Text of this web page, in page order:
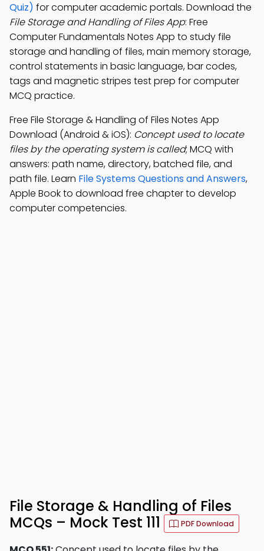
Quiz) for computer academic portals. Download the
File Storage and Handling of Files App: Free
Computer Fundamentals Notes App to study file
storage and handling of files, main memory storage,
control statements in basic language, bar codes,
tags and magnetic stripes test prep for computer
MCQ practice.
Free File Storage & Handling of Files Notes App
Download (Android & iOS): Concept used to locate
files by the operating system is called; MCQ with
answers: path name, directory, batched file, and
path file. Learn File Systems Questions and Answers,
Apple Book to download free chapter to develop
computer competencies.
File Storage & Handling of Files
MCQs – Mock Test 111
PDF Download